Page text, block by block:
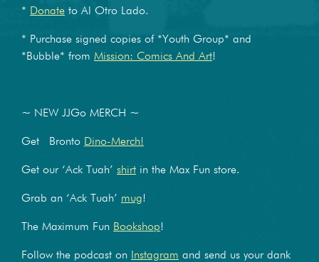
* Donate to Al Otro Lado.
* Purchase signed copies of *Youth Group* and
*Bubble* from Mission: Comics And Art!
~ NEW JJGo MERCH ~
Get Bronto Dino-Merch!
Get our ‘Ack Tuah’ shirt in the Max Fun store.
Grab an ‘Ack Tuah’ mug!
The Maximum Fun Bookshop!
Follow the podcast on Instagram and send us your dank